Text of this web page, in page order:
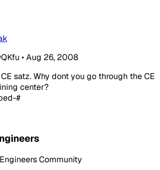
•Aug 26, 2008
satz. Why dont you go through the CE
center?
#
Community